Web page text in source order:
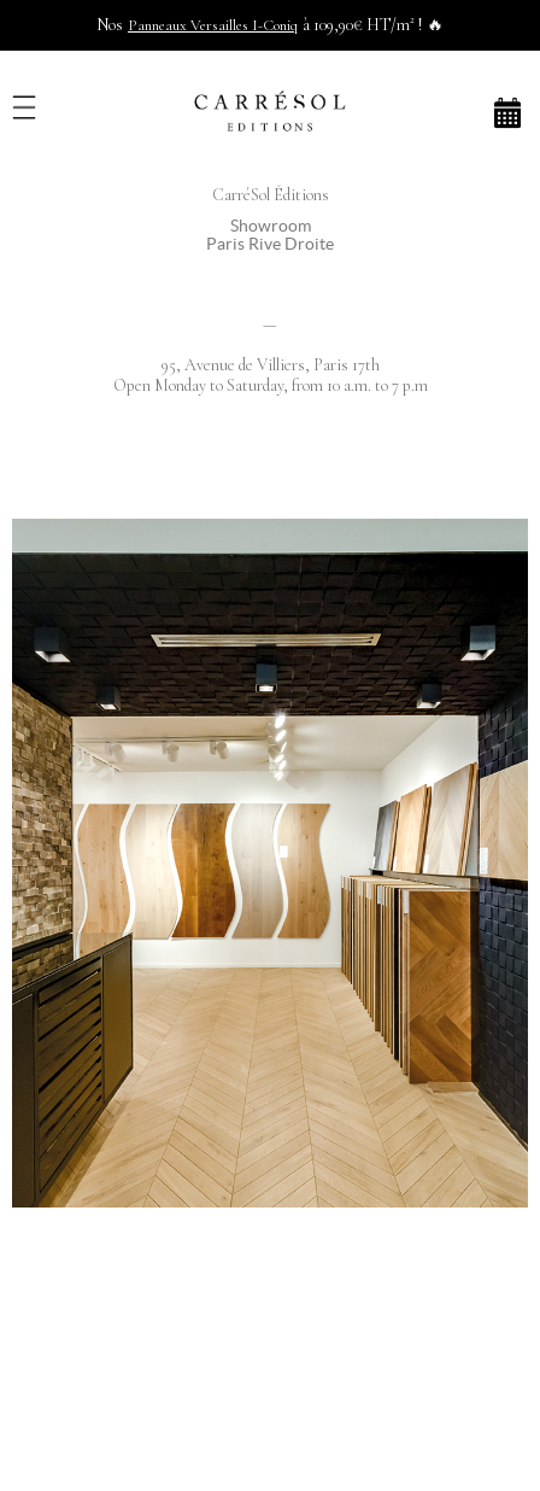
Nos Panneaux Versailles I-Coniq à 109,90€ HT/m² ! 🔥
CarréSol Éditions
Showroom
Paris Rive Droite
—
95, Avenue de Villiers, Paris 17th
Open Monday to Saturday, from 10 a.m. to 7 p.m